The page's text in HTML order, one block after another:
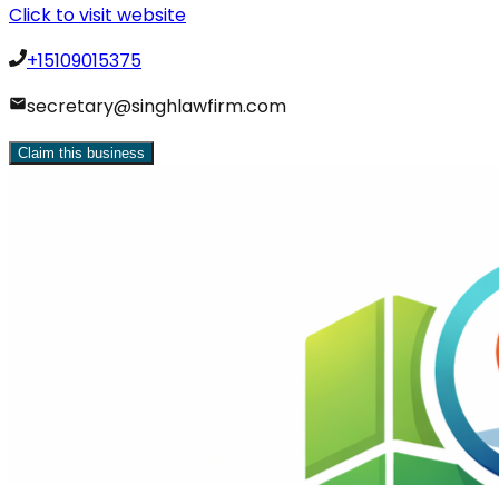
Click to visit website
+15109015375
secretary@singhlawfirm.com
Claim this business